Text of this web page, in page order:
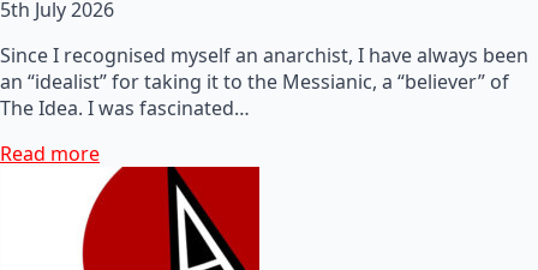
5th July 2026
Since I recognised myself an anarchist, I have always been
an “idealist” for taking it to the Messianic, a “believer” of
The Idea. I was fascinated…
Read more